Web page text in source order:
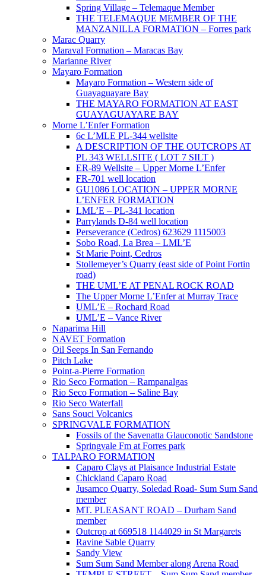
Spring Village – Telemaque Member
THE TELEMAQUE MEMBER OF THE
MANZANILLA FORMATION – Forres park
Marac Quarry
Maraval Formation – Maracas Bay
Marianne River
Mayaro Formation
Mayaro Formation – Western side of
Guayaguayare Bay
THE MAYARO FORMATION AT EAST
GUAYAGUAYARE BAY
Morne L’Enfer Formation
6c L’MLE PL-344 wellsite
A DESCRIPTION OF THE OUTCROPS AT
PL 343 WELLSITE ( LOT 7 SILT )
ER-89 Wellsite – Upper Morne L’Enfer
FR-701 well location
GU1086 LOCATION – UPPER MORNE
L’ENFER FORMATION
LML’E – PL-341 location
Parrylands D-84 well location
Perseverance (Cedros) 623629 1115003
Sobo Road, La Brea – LML’E
St Marie Point, Cedros
Stollemeyer’s Quarry (east side of Point Fortin
road)
THE UML’E AT PENAL ROCK ROAD
The Upper Morne L’Enfer at Murray Trace
UML’E – Rochard Road
UML’E – Vance River
Naparima Hill
NAVET Formation
Oil Seeps In San Fernando
Pitch Lake
Point-a-Pierre Formation
Rio Seco Formation – Rampanalgas
Rio Seco Formation – Saline Bay
Rio Seco Waterfall
Sans Souci Volcanics
SPRINGVALE FORMATION
Fossils of the Savenatta Glauconotic Sandstone
Springvale Fm at Forres park
TALPARO FORMATION
Caparo Clays at Plaisance Industrial Estate
Chickland Caparo Road
Jusamco Quarry, Soledad Road- Sum Sum Sand
member
MT. PLEASANT ROAD – Durham Sand
member
Outcrop at 669518 1144029 in St Margarets
Ravine Sable Quarry
Sandy View
Sum Sum Sand Member along Arena Road